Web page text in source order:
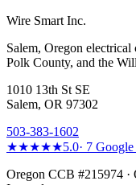
Wire Smart Inc.
Salem, Oregon
Polk County, and the
1010 13th St SE
Salem, OR 97302
503-383-1602
★★★★★5.0· 7
Oregon CCB #215974